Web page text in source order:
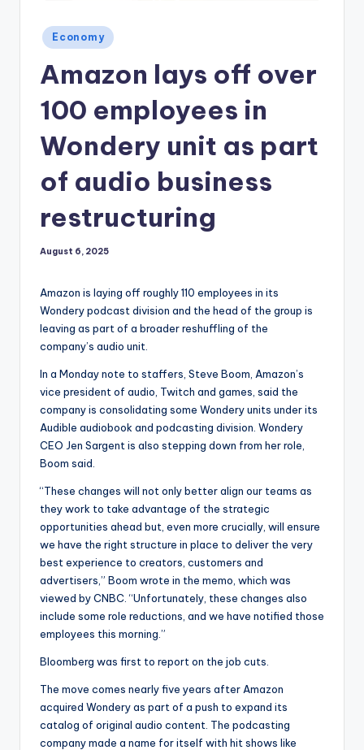
Posted
in
Economy
Amazon lays off over
100 employees in
Wondery unit as part
of audio business
restructuring
August 6, 2025
Amazon is laying off roughly 110 employees in its
Wondery podcast division and the head of the group is
leaving as part of a broader reshuffling of the
company’s audio unit.
In a Monday note to staffers, Steve Boom, Amazon’s
vice president of audio, Twitch and games, said the
company is consolidating some Wondery units under its
Audible audiobook and podcasting division. Wondery
CEO Jen Sargent is also stepping down from her role,
Boom said.
“These changes will not only better align our teams as
they work to take advantage of the strategic
opportunities ahead but, even more crucially, will ensure
we have the right structure in place to deliver the very
best experience to creators, customers and
advertisers,” Boom wrote in the memo, which was
viewed by CNBC. “Unfortunately, these changes also
include some role reductions, and we have notified those
employees this morning.”
Bloomberg was first to report on the job cuts.
The move comes nearly five years after Amazon
acquired Wondery as part of a push to expand its
catalog of original audio content. The podcasting
company made a name for itself with hit shows like